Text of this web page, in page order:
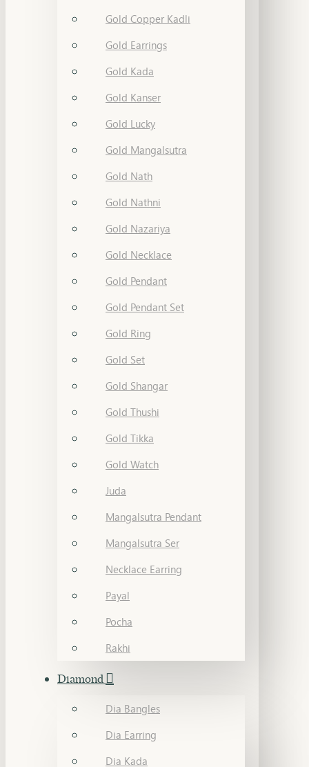
Gold Copper Kadli
Gold Earrings
Gold Kada
Gold Kanser
Gold Lucky
Gold Mangalsutra
Gold Nath
Gold Nathni
Gold Nazariya
Gold Necklace
Gold Pendant
Gold Pendant Set
Gold Ring
Gold Set
Gold Shangar
Gold Thushi
Gold Tikka
Gold Watch
Juda
Mangalsutra Pendant
Mangalsutra Ser
Necklace Earring
Payal
Pocha
Rakhi
Diamond
Dia Bangles
Dia Earring
Dia Kada